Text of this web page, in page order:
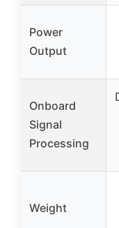
Power
Output
Onboard
Signal
Processing
Weight